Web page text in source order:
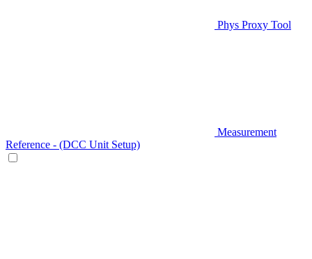
Phys Proxy Tool
Measurement
Reference - (DCC Unit Setup)